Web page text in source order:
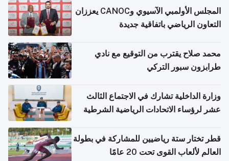
المجلس الأولمبي الآسيوي وCANOC يعززان
التعاون الرياضي باتفاقية جديدة
محمد صلاح يقترب من التوقيع مع نادي
طرابزون سبور التركي
وزارة الداخلية تشارك في الاجتماع الثالث
عشر لرؤساء الاتحادات الرياضية الشرطية
قطر تختار ستة رياضيين للمشاركة في بطولة
العالم لألعاب القوى تحت 20 عامًا